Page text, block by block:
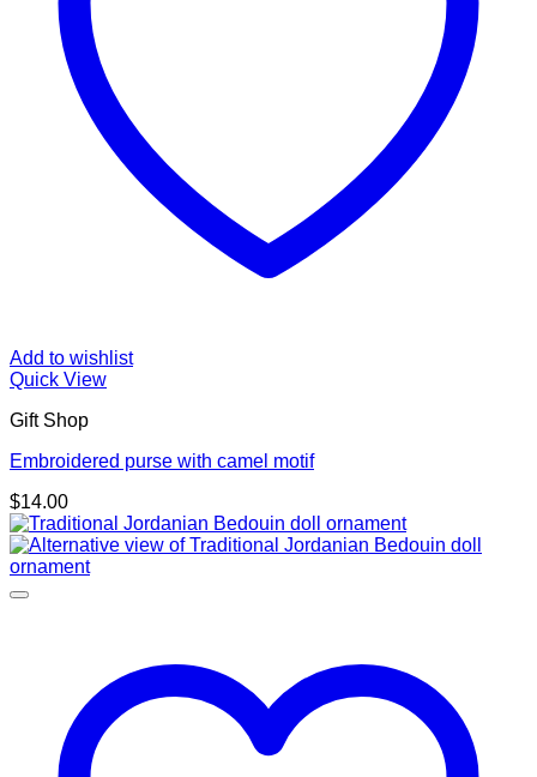
Add to wishlist
Quick View
Gift Shop
Embroidered purse with camel motif
$14.00